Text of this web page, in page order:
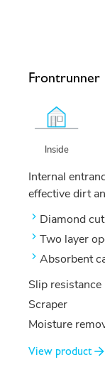
Frontrunner
Inside
Internal
effective dirt
Diamond
Two layer
Absorbent
Slip resistance
3/4
Scraper
2/4
Moisture
4/4
View product